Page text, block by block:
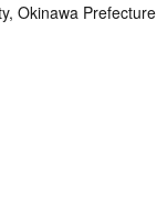
Okinawa Prefecture